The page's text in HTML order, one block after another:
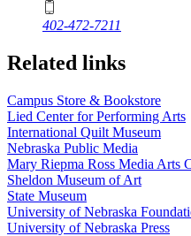
402-472-7211
Related links
Campus Store & Bookstore
Lied Center for Performing Arts
International Quilt Museum
Nebraska Public Media
Mary Riepma Ross Media Arts
Sheldon Museum of Art
State Museum
University of Nebraska
University of Nebraska Press